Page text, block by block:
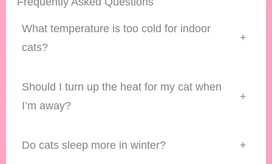
What temperature is too cold for indoor
cats?
+
Should I turn up the heat for my cat when
I’m away?
+
Do cats sleep more in winter? +